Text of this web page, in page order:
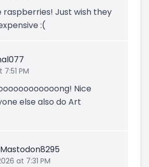
raspberries! Just wish they
:(
PM
Nice
else also do Art
at 7:31 PM